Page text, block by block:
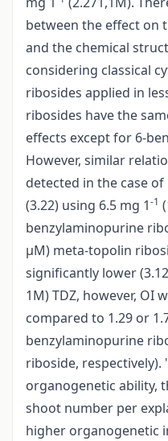
between the effect on
and the chemical
considering classical
ribosides applied in
ribosides have the
effects except for 6-
However, similar
detected in the case
(3.22) using 6.5 mg 1-1
benzylaminopurine
µM) meta-topolin
significantly lower
1M) TDZ, however, OI
compared to 1.29 or
benzylaminopurine
riboside, respectively).
organogenetic ability,
shoot number per
higher organogenetic